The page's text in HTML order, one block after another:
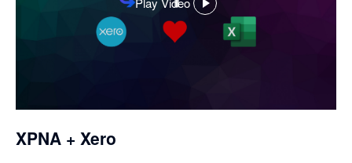
,
opens
in
XPNA + Xero